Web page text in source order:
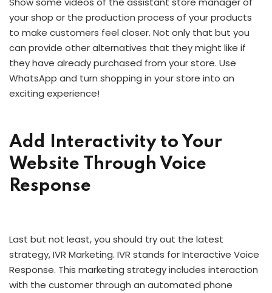
your shop or the production process of your products
to make customers feel closer. Not only that but you
can provide other alternatives that they might like if
they have already purchased from your store. Use
WhatsApp and turn shopping in your store into an
exciting experience!
Add Interactivity to Your
Website Through Voice
Response
Last but not least, you should try out the latest
strategy, IVR Marketing. IVR stands for Interactive Voice
Response. This marketing strategy includes interaction
with the customer through an automated phone